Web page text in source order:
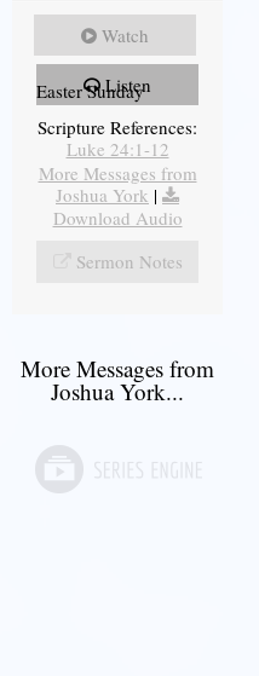
Watch
Listen
Easter Sunday
Scripture References:
Luke 24:1-12
More Messages from
Joshua York |
Download Audio
Sermon Notes
More Messages from
Joshua York...